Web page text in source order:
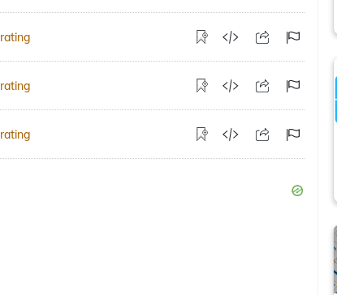
rating
rating
rating